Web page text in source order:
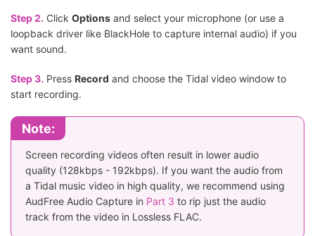
Step 2. Click Options and select your microphone (or use a
loopback driver like BlackHole to capture internal audio) if you
want sound.
Step 3. Press Record and choose the Tidal video window to
start recording.
Note:
Screen recording videos often result in lower audio
quality (128kbps - 192kbps). If you want the audio from
a Tidal music video in high quality, we recommend using
AudFree Audio Capture in Part 3 to rip just the audio
track from the video in Lossless FLAC.